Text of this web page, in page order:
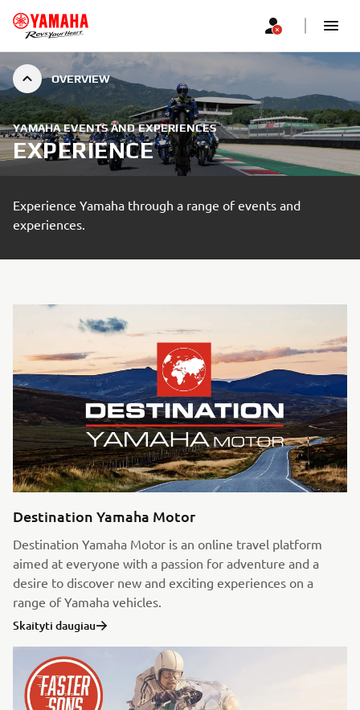
OVERVIEW
YAMAHA EVENTS AND EXPERIENCES
EXPERIENCE
Experience Yamaha through a range of events and
experiences.
Destination Yamaha Motor
Destination Yamaha Motor is an online travel platform
aimed at everyone with a passion for adventure and a
desire to discover new and exciting experiences on a
range of Yamaha vehicles.
Skaityti daugiau